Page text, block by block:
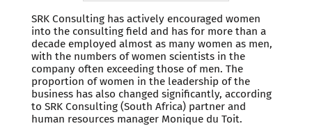
SRK Consulting has actively encouraged women
into the consulting field and has for more than a
decade employed almost as many women as men,
with the numbers of women scientists in the
company often exceeding those of men. The
proportion of women in the leadership of the
business has also changed significantly, according
to SRK Consulting (South Africa) partner and
human resources manager Monique du Toit.